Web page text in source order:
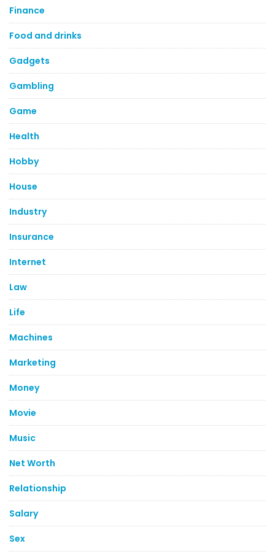
Finance
Food and drinks
Gadgets
Gambling
Game
Health
Hobby
House
Industry
Insurance
Internet
Law
Life
Machines
Marketing
Money
Movie
Music
Net Worth
Relationship
Salary
Sex